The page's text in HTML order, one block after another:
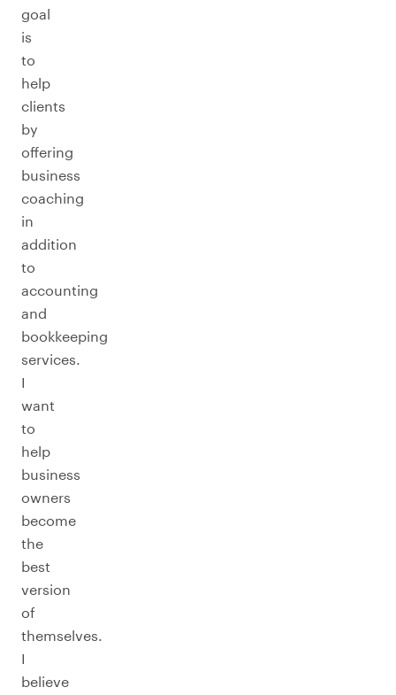
goal
is
to
help
clients
by
offering
business
coaching
in
addition
to
accounting
and
bookkeeping
services.
I
want
to
help
business
owners
become
the
best
version
of
themselves.
I
believe